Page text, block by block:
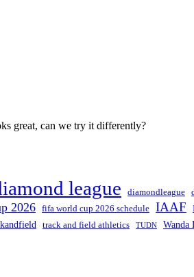
great, can we try it differently?
league diamondleague
2026 fifa world cup 2026 schedule IAAF
track and field athletics TUDN Wanda